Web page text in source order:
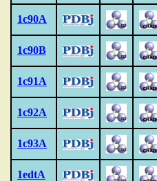
1c90A
1c90B
1c91A
1c92A
1c93A
1edtA